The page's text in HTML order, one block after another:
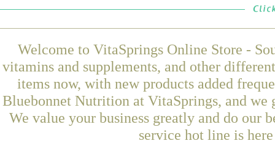
Welcome to VitaSprings Online Store -
vitamins and supplements, and other
items now, with new products added
Bluebonnet Nutrition at VitaSprings, and we
We value your business greatly and do our
service hot line is